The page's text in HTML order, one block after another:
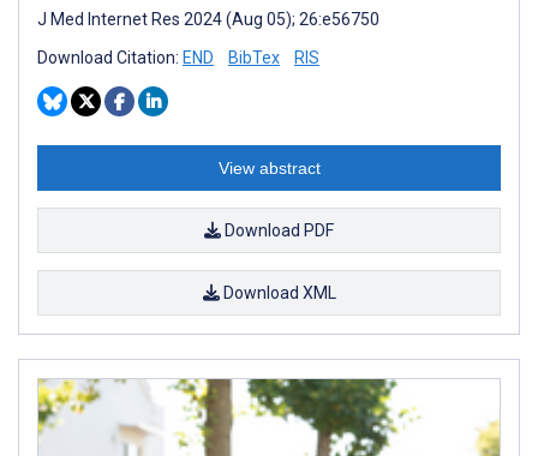
J Med Internet Res 2024 (Aug 05); 26:e56750
Download Citation: END BibTex RIS
View abstract
Download PDF
Download XML